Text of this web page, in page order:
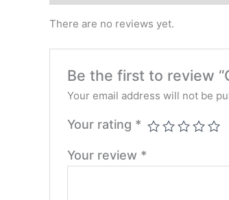
There are no reviews yet.
Be the first to review
Your email address will not be
Your rating *
Your review *